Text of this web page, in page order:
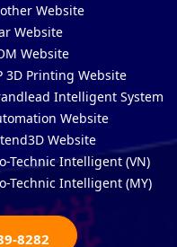
Website
Website
Website
3D Printing Website
Intelligent Systems
Website
Website
Technic Intelligent (VN)
Technic Intelligent (MY)
8282